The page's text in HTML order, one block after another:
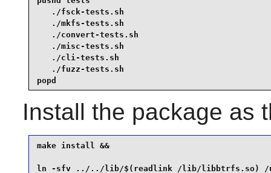
   ./fsck-tests.sh
   ./mkfs-tests.sh
   ./convert-tests.sh
   ./misc-tests.sh
   ./cli-tests.sh
   ./fuzz-tests.sh
popd
Install the package as
make install &&
ln -sfv ../../lib/$(readlink /lib/libbtrfs.so) /